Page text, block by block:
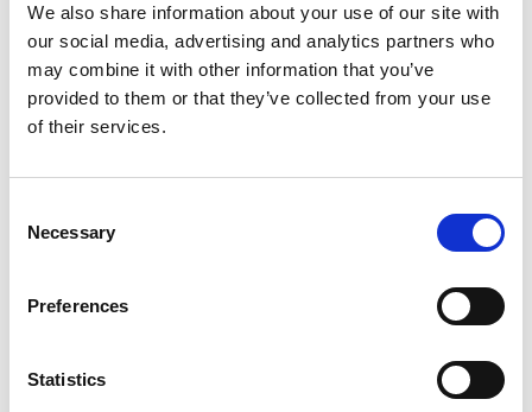
We also share information about your use of our site with
our social media, advertising and analytics partners who
may combine it with other information that you’ve
provided to them or that they’ve collected from your use
of their services.
Selection
Necessary
Preferences
Statistics